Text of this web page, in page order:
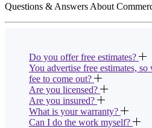
Questions & Answers About
Do you offer free estimates?
You advertise free estimates,
fee to come out?
Are you licensed?
Are you insured?
What is your warranty?
Can I do the work myself?